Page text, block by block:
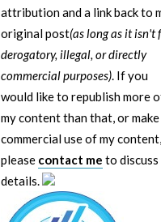
attribution and a link back to
original post(as long as it isn't
derogatory, illegal, or directly
commercial purposes). If you
would like to republish more
my content than that, or make
commercial use of my content,
please contact me to discuss
details.